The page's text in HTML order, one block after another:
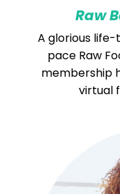
Raw
A glorious
pace Raw
membership
virtual